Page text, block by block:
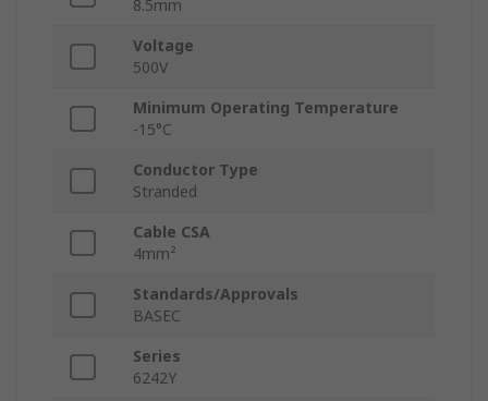
8.5mm
Voltage
500V
Minimum Operating Temperature
-15°C
Conductor Type
Stranded
Cable CSA
4mm²
Standards/Approvals
BASEC
Series
6242Y